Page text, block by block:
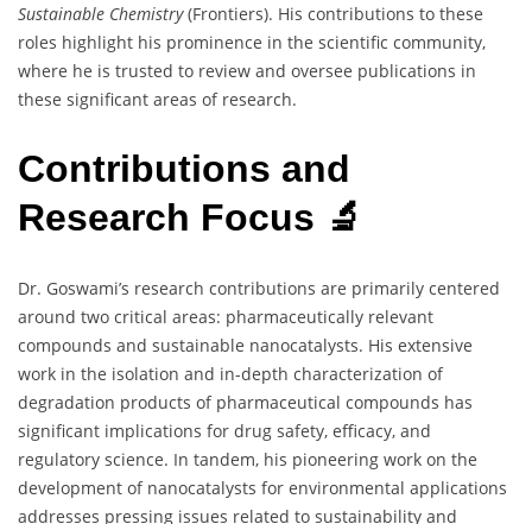
Sustainable Chemistry(Frontiers). His contributions to these
roles highlight his prominence in the scientific community,
where he is trusted to review and oversee publications in
these significant areas of research.
Contributions and
Research Focus 🔬
Dr. Goswami’s research contributions are primarily centered
around two critical areas: pharmaceutically relevant
compounds and sustainable nanocatalysts. His extensive
work in the isolation and in-depth characterization of
degradation products of pharmaceutical compounds has
significant implications for drug safety, efficacy, and
regulatory science. In tandem, his pioneering work on the
development of nanocatalysts for environmental applications
addresses pressing issues related to sustainability and